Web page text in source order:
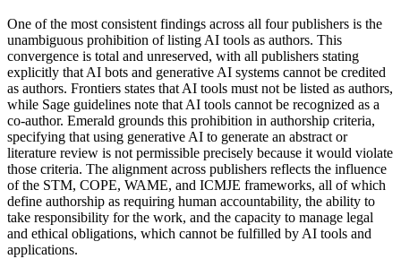
One of the most consistent findings across all four publishers is the
unambiguous prohibition of listing AI tools as authors. This
convergence is total and unreserved, with all publishers stating
explicitly that AI bots and generative AI systems cannot be credited
as authors. Frontiers states that AI tools must not be listed as authors,
while Sage guidelines note that AI tools cannot be recognized as a
co-author. Emerald grounds this prohibition in authorship criteria,
specifying that using generative AI to generate an abstract or
literature review is not permissible precisely because it would violate
those criteria. The alignment across publishers reflects the influence
of the STM, COPE, WAME, and ICMJE frameworks, all of which
define authorship as requiring human accountability, the ability to
take responsibility for the work, and the capacity to manage legal
and ethical obligations, which cannot be fulfilled by AI tools and
applications.